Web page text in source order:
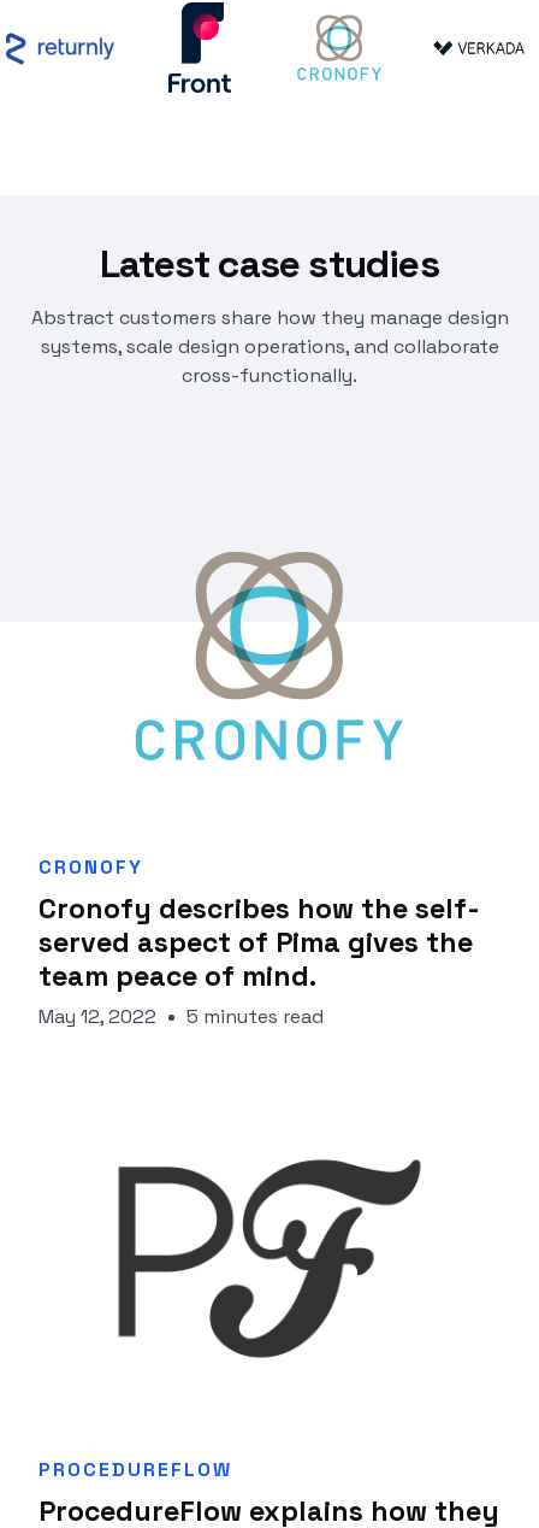
Latest case studies
Abstract customers share how they manage design
systems, scale design operations, and collaborate
cross-functionally.
CRONOFY
Cronofy describes how the self-
served aspect of Pima gives the
team peace of mind.
May 12, 2022 5 minutes read
PROCEDUREFLOW
ProcedureFlow explains how they